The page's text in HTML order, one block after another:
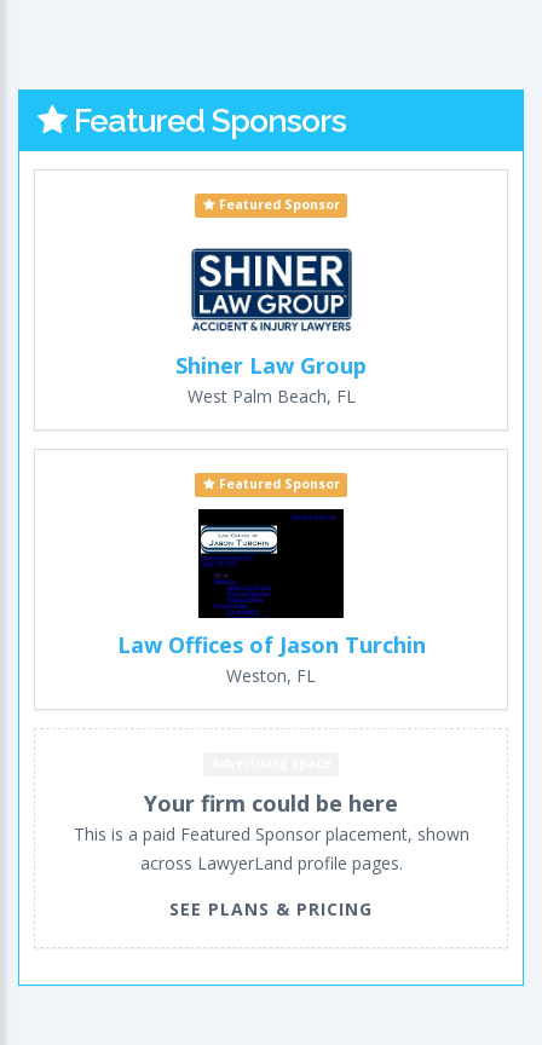
Featured Sponsors
Featured Sponsor
Shiner Law Group
West Palm Beach, FL
Featured Sponsor
Law Offices of Jason Turchin
Weston, FL
Your firm could be here
This is a paid Featured Sponsor placement, shown
across LawyerLand profile pages.
SEE PLANS & PRICING